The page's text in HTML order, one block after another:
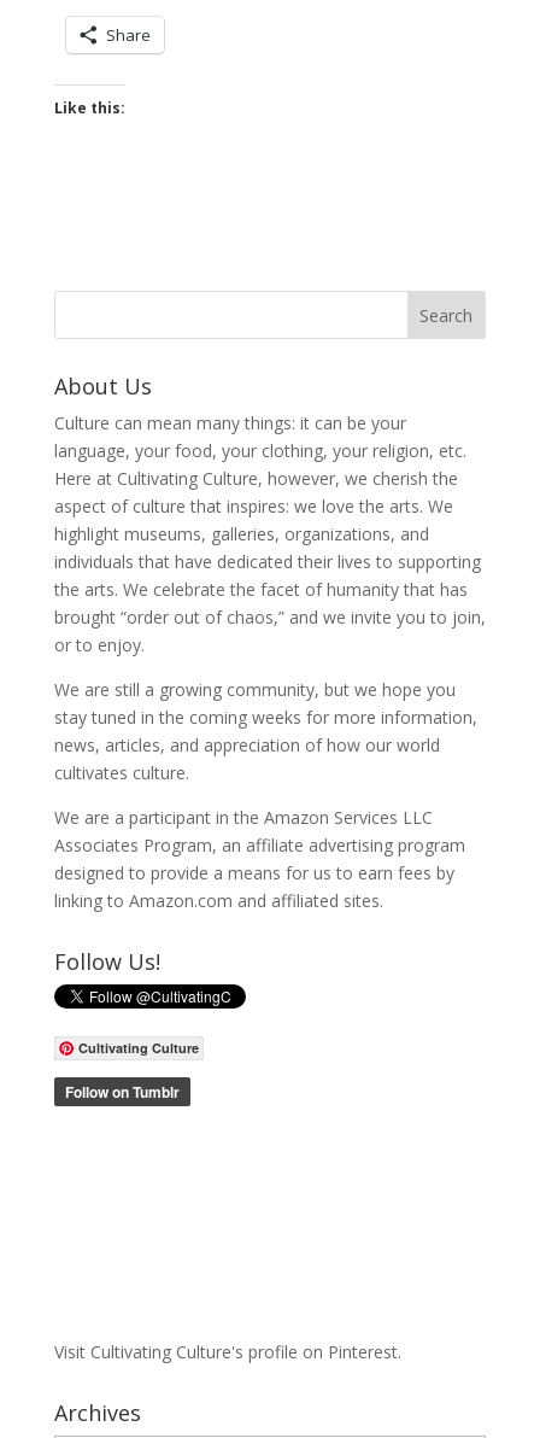
Share
Like this:
About Us
Culture can mean many things: it can be your
language, your food, your clothing, your religion, etc.
Here at Cultivating Culture, however, we cherish the
aspect of culture that inspires: we love the arts. We
highlight museums, galleries, organizations, and
individuals that have dedicated their lives to supporting
the arts. We celebrate the facet of humanity that has
brought “order out of chaos,” and we invite you to join,
or to enjoy.
We are still a growing community, but we hope you
stay tuned in the coming weeks for more information,
news, articles, and appreciation of how our world
cultivates culture.
We are a participant in the Amazon Services LLC
Associates Program, an affiliate advertising program
designed to provide a means for us to earn fees by
linking to Amazon.com and affiliated sites.
Follow Us!
Cultivating Culture
Visit Cultivating Culture's profile on Pinterest.
Archives